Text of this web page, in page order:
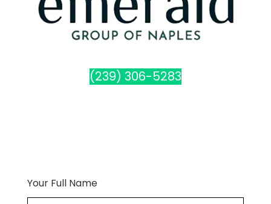
(239) 306-5283
Your Full Name